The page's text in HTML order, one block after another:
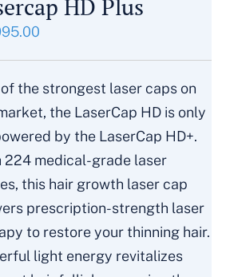
HD Plus
of the strongest laser caps on
the LaserCap HD is only
by the LaserCap HD+.
224 medical-grade laser
this hair growth laser cap
prescription-strength laser
to restore your thinning hair.
light energy revitalizes